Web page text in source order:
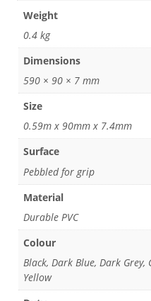
Weight
0.4 kg
Dimensions
590 × 90 × 7 mm
Size
0.59m x 90mm x 7.4mm
Surface
Pebbled for grip
Material
Durable PVC
Colour
Black, Dark Blue, Dark Grey,
Yellow